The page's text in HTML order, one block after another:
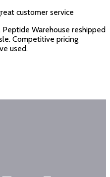
customer service
Warehouse reshipped
Competitive pricing
used.